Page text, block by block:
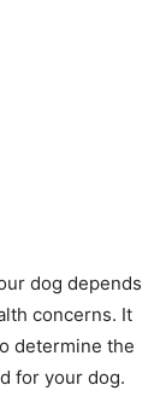
dog depends
concerns. It
determine the
for your dog.